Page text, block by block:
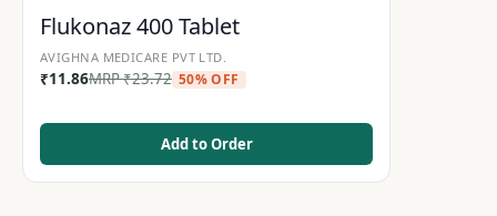
Flukonaz 400 Tablet
AVIGHNA MEDICARE PVT LTD.
₹11.86MRP₹23.72 50% OFF
Add to Order